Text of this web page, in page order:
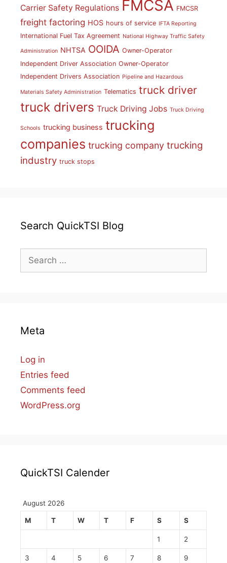
Carrier Safety Regulations FMCSA FMCSR
freight factoring HOS hours of service IFTA Reporting
International Fuel Tax Agreement National Highway Traffic Safety
Administration NHTSA OOIDA Owner-Operator
Independent Driver Association Owner-Operator
Independent Drivers Association Pipeline and Hazardous
Materials Safety Administration Telematics truck driver
truck drivers Truck Driving Jobs Truck Driving
Schools trucking business trucking
companies trucking company trucking
industry truck stops
Search QuickTSI Blog
Search
for:
Meta
Log in
Entries feed
Comments feed
WordPress.org
QuickTSI Calender
August 2026
M T W T F S S
1 2
3 4 5 6 7 8 9